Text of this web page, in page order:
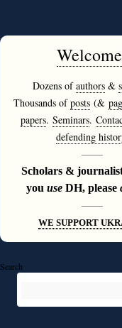
Welcome
Dozens ofauthors&
Thousands ofposts(&
papers. Seminars.
defending
———
Scholars &
you use DH, please
———
WE SUPPORT
Search